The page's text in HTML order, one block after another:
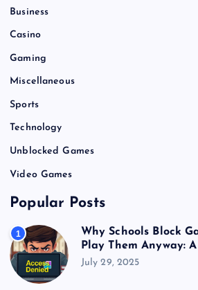
Business
Casino
Gaming
Miscellaneous
Sports
Technology
Unblocked Games
Video Games
Popular Posts
1
Why Schools Block
Play Them Anyway:
July 29, 2025